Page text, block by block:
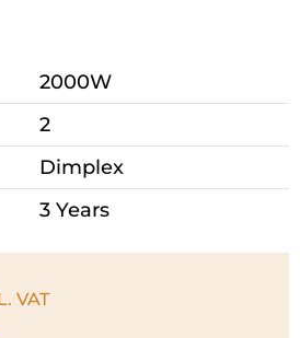
2000W
2
Dimplex
3 Years
VAT